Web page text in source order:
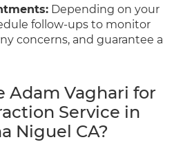
Depending on your
follow-ups to monitor
concerns, and guarantee a
Adam Vaghari for
Service in
Niguel CA?